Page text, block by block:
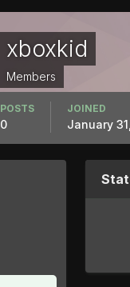
xboxkid
Members
POSTS
0
JOINED
January